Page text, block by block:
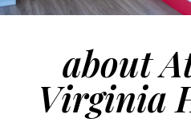
about
Virginia